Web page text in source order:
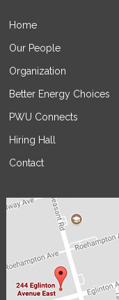
Home
Our People
Organization
Better Energy Choices
PWU Connects
Hiring Hall
Contact